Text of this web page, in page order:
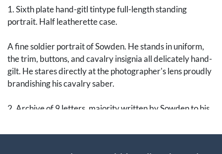
1. Sixth plate hand-gitl tintype full-length standing
portrait. Half leatherette case.
A fine soldier portrait of Sowden. He stands in uniform,
the trim, buttons, and cavalry insignia all delicately hand-
gilt. He stares directly at the photographer's lens proudly
brandishing his cavalry saber.
2. Archive of 9 letters, majority written by Sowden to his